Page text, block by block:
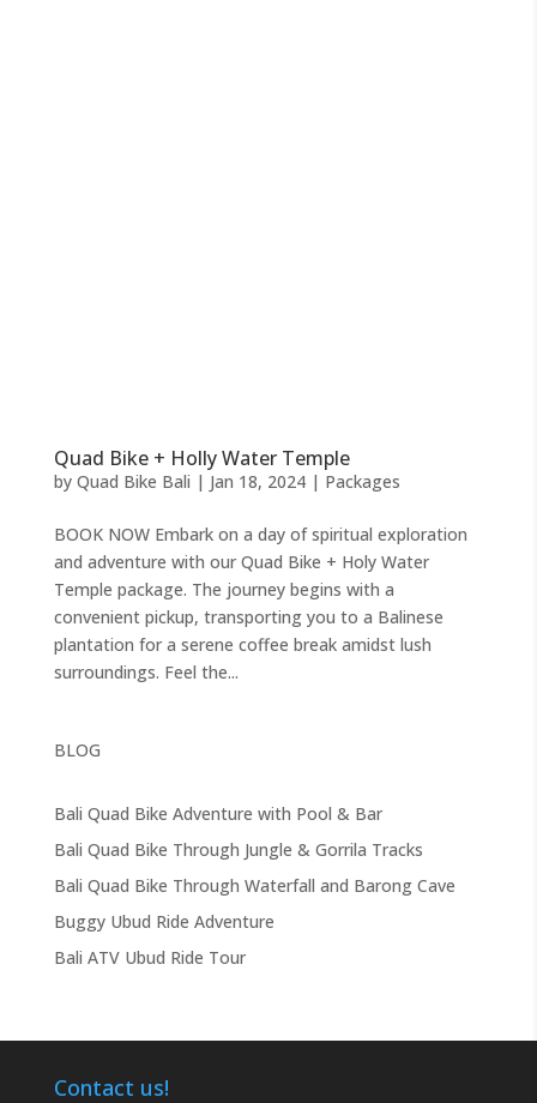
Quad Bike + Holly Water Temple
by Quad Bike Bali | Jan 18, 2024| Packages
BOOK NOW Embark on a day of spiritual exploration
and adventure with our Quad Bike + Holy Water
Temple package. The journey begins with a
convenient pickup, transporting you to a Balinese
plantation for a serene coffee break amidst lush
surroundings. Feel the...
BLOG
Bali Quad Bike Adventure with Pool & Bar
Bali Quad Bike Through Jungle & Gorrila Tracks
Bali Quad Bike Through Waterfall and Barong Cave
Buggy Ubud Ride Adventure
Bali ATV Ubud Ride Tour
Contact us!